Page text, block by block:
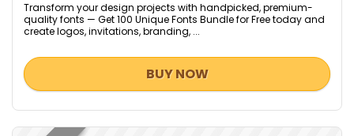
Transform your design projects with handpicked, premium-
quality fonts — Get 100 Unique Fonts Bundle for Free today and
create logos, invitations, branding, ...
BUY NOW